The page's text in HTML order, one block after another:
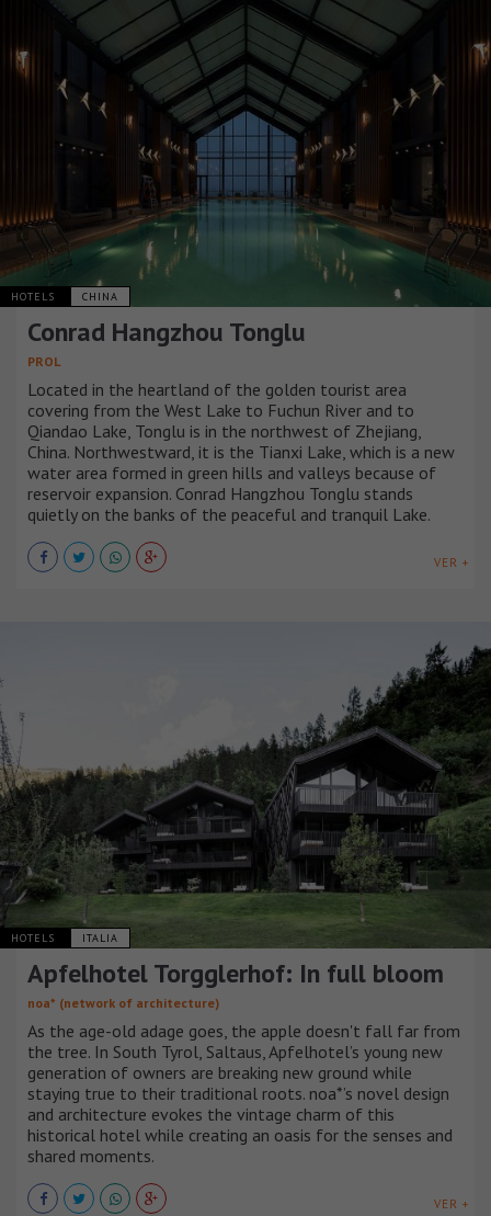
HOTELS CHINA
Conrad Hangzhou Tonglu
PROL
Located in the heartland of the golden tourist area
covering from the West Lake to Fuchun River and to
Qiandao Lake, Tonglu is in the northwest of Zhejiang,
China. Northwestward, it is the Tianxi Lake, which is a new
water area formed in green hills and valleys because of
reservoir expansion. Conrad Hangzhou Tonglu stands
quietly on the banks of the peaceful and tranquil Lake.
VER +
HOTELS ITALIA
Apfelhotel Torgglerhof: In full bloom
noa* (network of architecture)
As the age-old adage goes, the apple doesn't fall far from
the tree. In South Tyrol, Saltaus, Apfelhotel’s young new
generation of owners are breaking new ground while
staying true to their traditional roots. noa*’s novel design
and architecture evokes the vintage charm of this
historical hotel while creating an oasis for the senses and
shared moments.
VER +